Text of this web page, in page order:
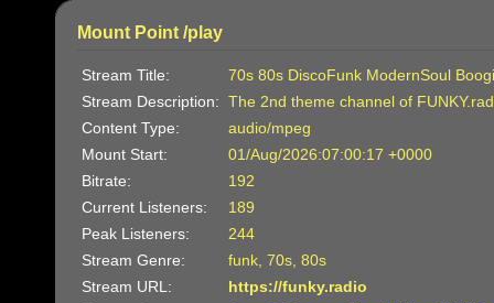
Mount Point /play
Stream Title:
70s 80s DiscoFunk ModernSoul
Stream Description: The 2nd theme channel of
Content Type:
audio/mpeg
Mount Start:
01/Aug/2026:07:00:17 +0000
Bitrate:
192
Current Listeners:
189
Peak Listeners:
244
Stream Genre:
funk, 70s, 80s
Stream URL:
https://funky.radio